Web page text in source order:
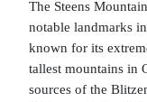
The Steens
notable landmarks
known for its
tallest mountains in
sources of the